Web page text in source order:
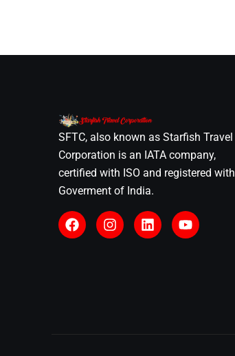
SFTC, also known as Starfish Travel
Corporation is an IATA company,
certified with ISO and registered with
Goverment of India.